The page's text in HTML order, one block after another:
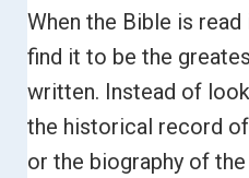
When the Bible is
find it to be the
written. Instead of
the historical record
or the biography of